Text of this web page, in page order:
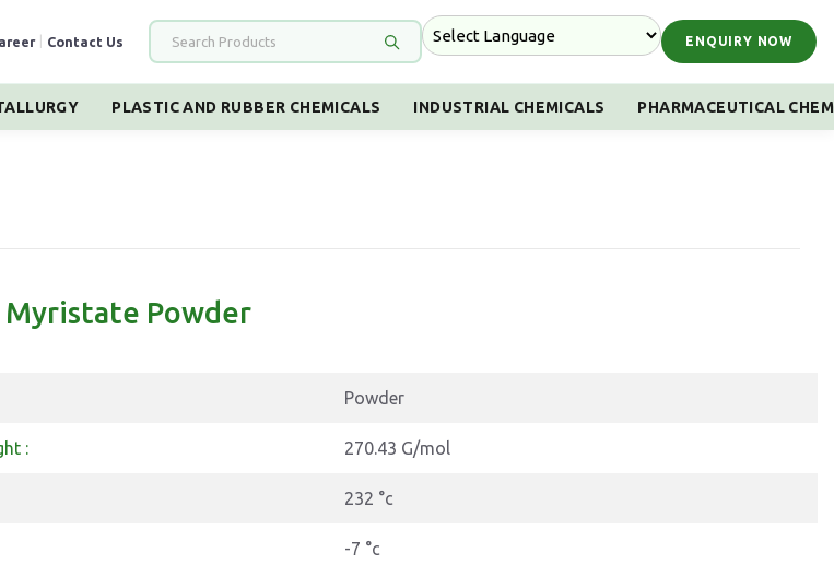
Contact Us ENQUIRY NOW
PLASTIC AND RUBBER CHEMICALS INDUSTRIAL CHEMICALS PHARMACEUTICAL
Myristate Powder
Powder
: 270.43 G/mol
232 °c
-7 °c